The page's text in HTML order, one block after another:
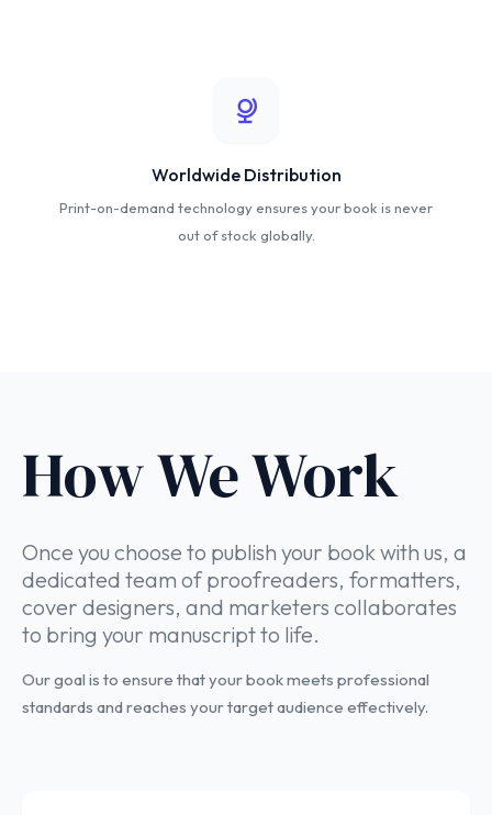
Worldwide Distribution
Print-on-demand technology ensures your book is never
out of stock globally.
How We Work
Once you choose to publish your book with us, a
dedicated team of proofreaders, formatters,
cover designers, and marketers collaborates
to bring your manuscript to life.
Our goal is to ensure that your book meets professional
standards and reaches your target audience effectively.